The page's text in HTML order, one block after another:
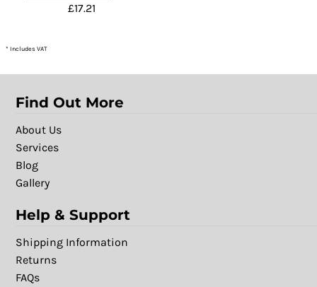
£17.21
* Includes VAT
Find Out More
About Us
Services
Blog
Gallery
Help & Support
Shipping Information
Returns
FAQs